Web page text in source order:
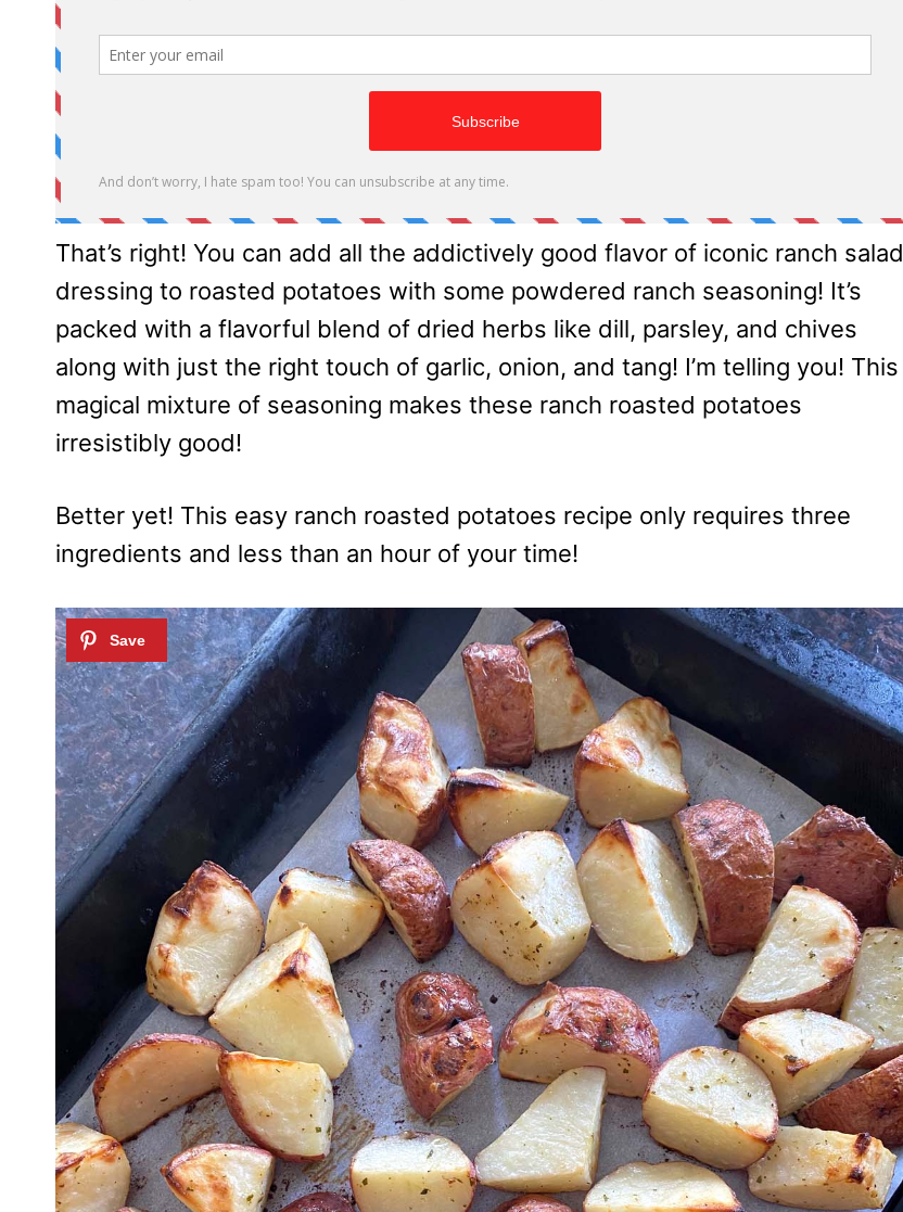
That’s right! You can add all the addictively good flavor of iconic ranch salad
dressing to roasted potatoes with some powdered ranch seasoning! It’s
packed with a flavorful blend of dried herbs like dill, parsley, and chives
along with just the right touch of garlic, onion, and tang! I’m telling you! This
magical mixture of seasoning makes these ranch roasted potatoes
irresistibly good!
Better yet! This easy ranch roasted potatoes recipe only requires three
ingredients and less than an hour of your time!